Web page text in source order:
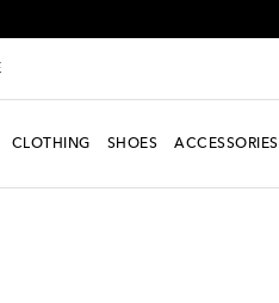
CLOTHING SHOES ACCESSORIES